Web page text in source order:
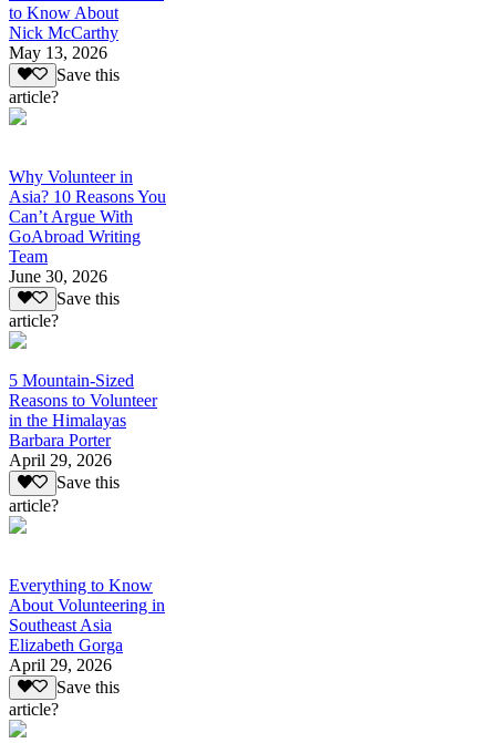
to Know About
Nick McCarthy
May 13, 2026
Save this
article?
Why Volunteer in
Asia? 10 Reasons You
Can’t Argue With
GoAbroad Writing
Team
June 30, 2026
Save this
article?
5 Mountain-Sized
Reasons to Volunteer
in the Himalayas
Barbara Porter
April 29, 2026
Save this
article?
Everything to Know
About Volunteering in
Southeast Asia
Elizabeth Gorga
April 29, 2026
Save this
article?